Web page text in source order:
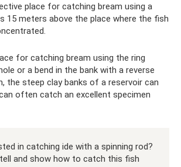
place for catching bream using a
15 meters above the place where the fish
for catching bream using the ring
or a bend in the bank with a reverse
the steep clay banks of a reservoir can
often catch an excellent specimen
in catching ide with a spinning rod?
and show how to catch this fish